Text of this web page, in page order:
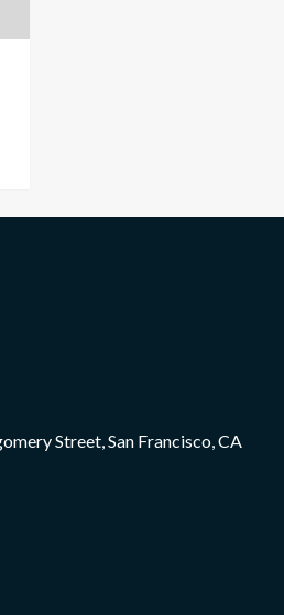
Street, San Francisco, CA